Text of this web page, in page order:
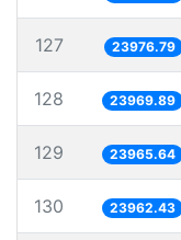
127 23976.79
128 23969.89
129 23965.64
130 23962.43